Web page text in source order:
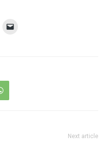
Next article